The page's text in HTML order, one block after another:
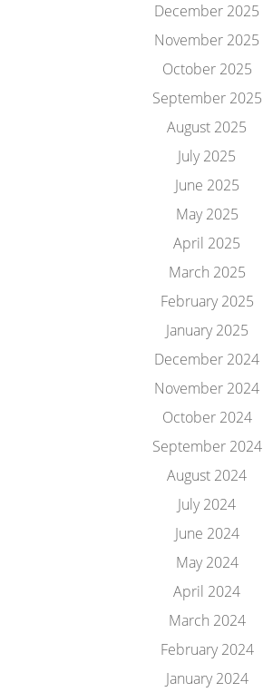
December 2025
November 2025
October 2025
September 2025
August 2025
July 2025
June 2025
May 2025
April 2025
March 2025
February 2025
January 2025
December 2024
November 2024
October 2024
September 2024
August 2024
July 2024
June 2024
May 2024
April 2024
March 2024
February 2024
January 2024